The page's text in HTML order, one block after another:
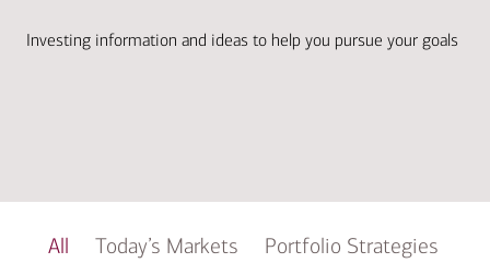
Investing information and ideas to help you pursue your goals
All Today’s Markets Portfolio Strategies